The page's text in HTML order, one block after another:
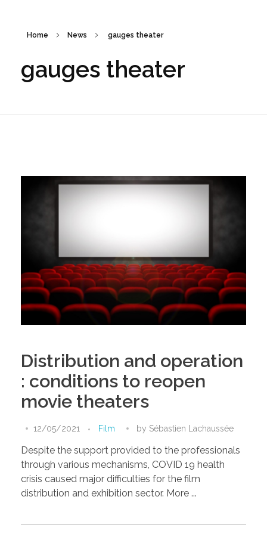
Home News gauges theater
gauges theater
Distribution and operation
: conditions to reopen
movie theaters
12/05/2021 Film by Sébastien Lachaussée
Despite the support provided to the professionals
through various mechanisms, COVID 19 health
crisis caused major difficulties for the film
distribution and exhibition sector. More ...